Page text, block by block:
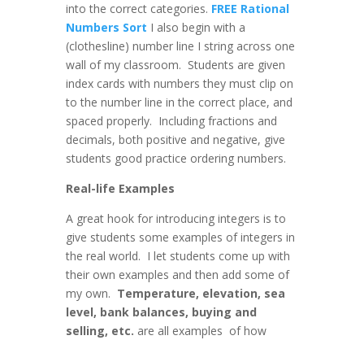
into the correct categories. FREE Rational
Numbers Sort I also begin with a
(clothesline) number line I string across one
wall of my classroom. Students are given
index cards with numbers they must clip on
to the number line in the correct place, and
spaced properly. Including fractions and
decimals, both positive and negative, give
students good practice ordering numbers.
Real-life Examples
A great hook for introducing integers is to
give students some examples of integers in
the real world. I let students come up with
their own examples and then add some of
my own. Temperature, elevation, sea
level, bank balances, buying and
selling, etc. are all examples of how